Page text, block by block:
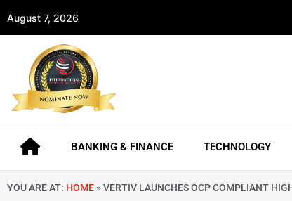
August 7, 2026
BANKING & FINANCE TECHNOLOGY
YOU ARE AT: HOME » VERTIV LAUNCHES OCP COMPLIANT